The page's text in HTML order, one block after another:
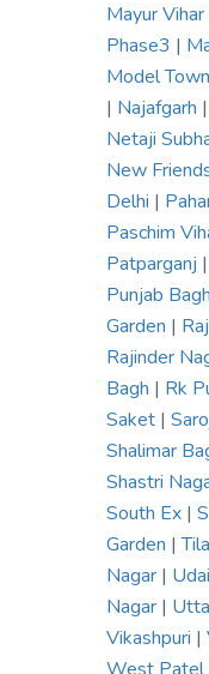
Mayur
Phase3 |
Model Town
| Najafgarh |
Netaji
New
Delhi |
Paschim
Patparganj |
Punjab Bagh
Garden |
Rajinder
Bagh | Rk
Saket |
Shalimar
Shastri
South Ex |
Garden |
Nagar |
Nagar |
Vikashpuri |